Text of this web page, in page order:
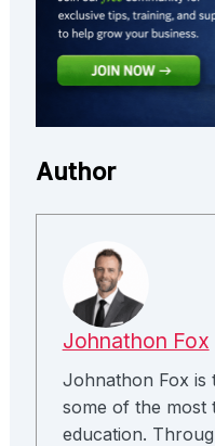
Author
Johnathon Fox
Johnathon Fox is
some of the most
education.